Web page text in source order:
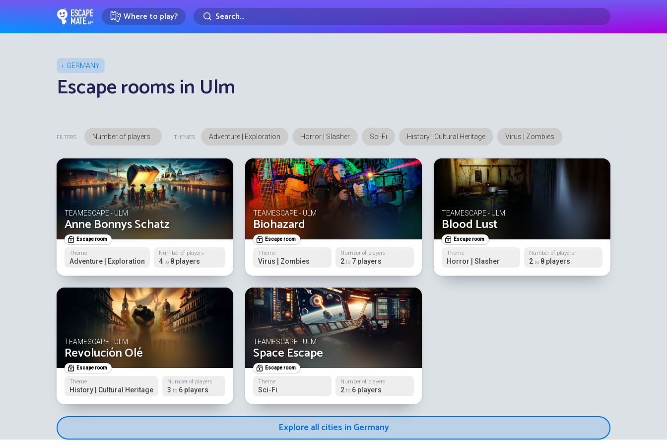
EscapeMate.app : Escape room directory
Where to play? Search...
GERMANY
Escape rooms in Ulm
Explore all cities in Germany
FILTERS THEMES Adventure | Exploration Horror | Slasher Sci-Fi History | Cultural Heritage Virus | Zombies
TEAMESCAPE - ULM
Anne Bonnys Schatz
Escape room
Theme
Adventure | Exploration
Number of players
4 to 8 players
TEAMESCAPE - ULM
Biohazard
Escape room
Theme
Virus | Zombies
Number of players
2 to 7 players
TEAMESCAPE - ULM
Blood Lust
Escape room
Theme
Horror | Slasher
Number of players
2 to 8 players
TEAMESCAPE - ULM
Revolución Olé
Escape room
Theme
History | Cultural Heritage
Number of players
3 to 6 players
TEAMESCAPE - ULM
Space Escape
Escape room
Theme
Sci-Fi
Number of players
2 to 6 players